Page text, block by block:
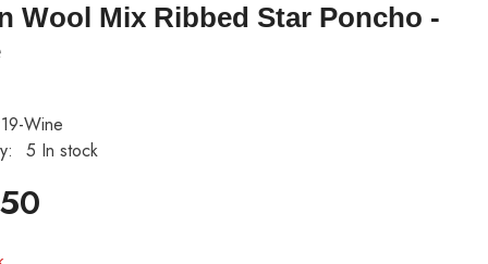
Wool Mix Ribbed Star Poncho -
Wine
5 In stock